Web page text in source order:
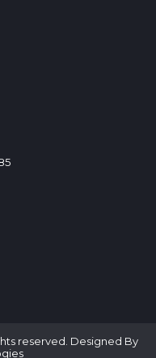
reserved. Designed By